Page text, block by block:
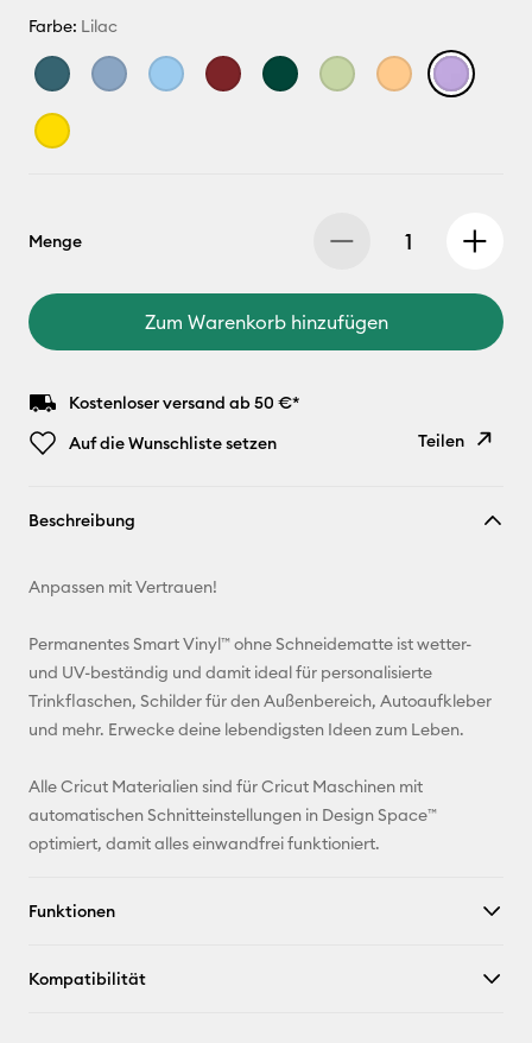
Farbe: Lilac
Menge
Zum Warenkorb hinzufügen
Kostenloser versand ab 50 €*
Auf die Wunschliste setzen
Teilen
Pinterest
Facebook
Beschreibung
Anpassen mit Vertrauen!
Permanentes Smart Vinyl™ ohne Schneidematte ist wetter-
und UV-beständig und damit ideal für personalisierte
Trinkflaschen, Schilder für den Außenbereich, Autoaufkleber
und mehr. Erwecke deine lebendigsten Ideen zum Leben.
Alle Cricut Materialien sind für Cricut Maschinen mit
automatischen Schnitteinstellungen in Design Space™
optimiert, damit alles einwandfrei funktioniert.
Funktionen
Kompatibilität